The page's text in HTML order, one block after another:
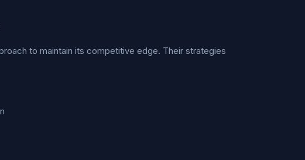
to maintain its competitive edge. Their strategies